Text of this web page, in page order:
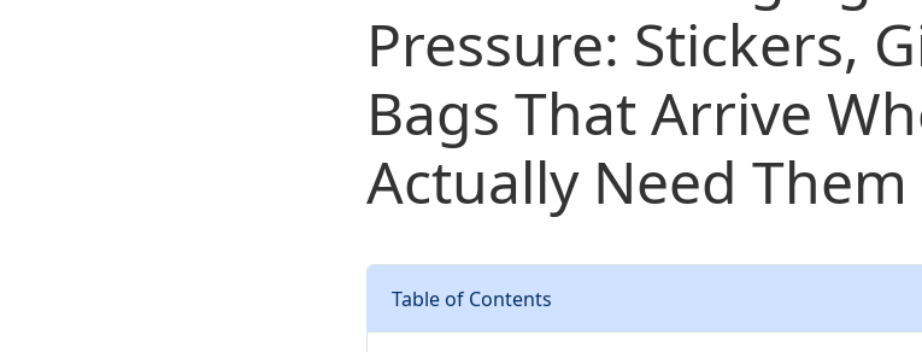
Pressure: Stickers,
Bags That Arrive
Actually Need Them
Table of Contents